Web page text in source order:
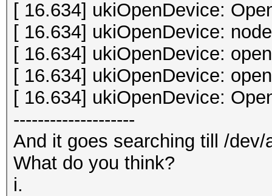
[ 16.634] ukiOpenDevice:
[ 16.634] ukiOpenDevice:
[ 16.634] ukiOpenDevice:
[ 16.634] ukiOpenDevice:
[ 16.634] ukiOpenDevice:
--------------------
And it goes searching till /dev/
What do you think?
i.